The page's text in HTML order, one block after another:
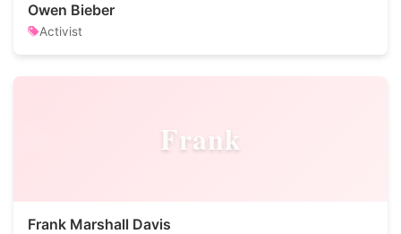
Owen Bieber
Activist
Frank
Frank Marshall Davis